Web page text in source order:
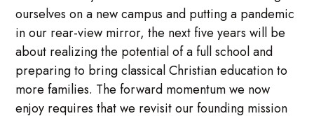
ourselves on a new campus and putting a pandemic
in our rear-view mirror, the next five years will be
about realizing the potential of a full school and
preparing to bring classical Christian education to
more families. The forward momentum we now
enjoy requires that we revisit our founding mission